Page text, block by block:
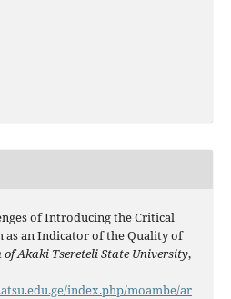
of Introducing the Critical
as an Indicator of the Quality of
Akaki Tsereteli State University,
index.php/moambe/ar